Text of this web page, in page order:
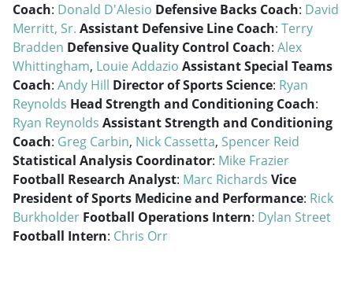
Coach: Donald D'Alesio Defensive Backs Coach: David
Merritt, Sr. Assistant Defensive Line Coach: Terry
Bradden Defensive Quality Control Coach: Alex
Whittingham, Louie Addazio Assistant Special Teams
Coach: Andy Hill Director of Sports Science: Ryan
Reynolds Head Strength and Conditioning Coach:
Ryan Reynolds Assistant Strength and Conditioning
Coach: Greg Carbin, Nick Cassetta, Spencer Reid
Statistical Analysis Coordinator: Mike Frazier
Football Research Analyst: Marc Richards Vice
President of Sports Medicine and Performance: Rick
Burkholder Football Operations Intern: Dylan Street
Football Intern: Chris Orr